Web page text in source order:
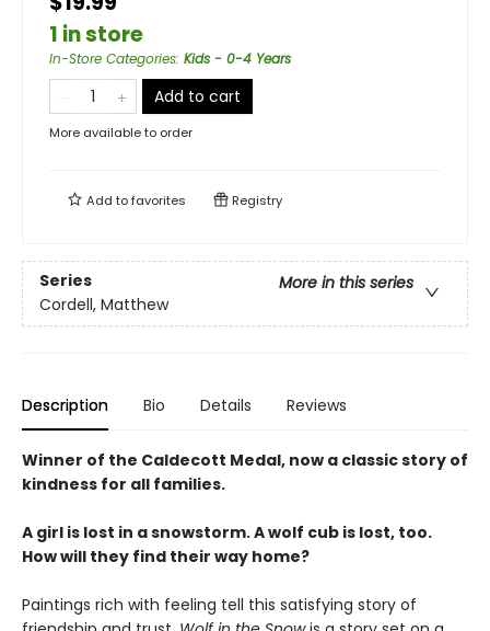
1 in store
In-Store Categories: Kids - 0-4 Years
Add to cart
More available to order
Add tofavorites Registry
Series
More in this series
Cordell, Matthew
Description Bio Details Reviews
Winner of the Caldecott Medal, now a classic story of
kindness for all families.
A girl is lost in a snowstorm. A wolf cub is lost, too.
How will they find their way home?
Paintings rich with feeling tell this satisfying story of